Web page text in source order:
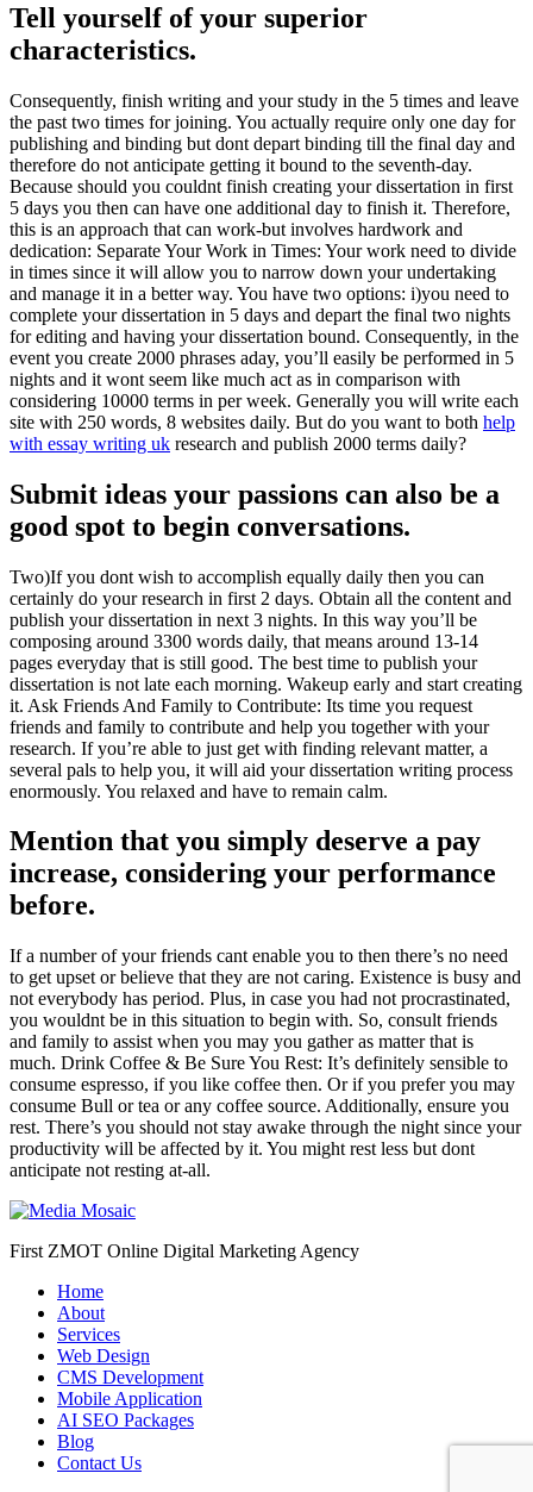
Tell yourself of your superior
characteristics.
Consequently, finish writing and your study in the 5 times and leave
the past two times for joining. You actually require only one day for
publishing and binding but dont depart binding till the final day and
therefore do not anticipate getting it bound to the seventh-day.
Because should you couldnt finish creating your dissertation in first
5 days you then can have one additional day to finish it. Therefore,
this is an approach that can work-but involves hardwork and
dedication: Separate Your Work in Times: Your work need to divide
in times since it will allow you to narrow down your undertaking
and manage it in a better way. You have two options: i)you need to
complete your dissertation in 5 days and depart the final two nights
for editing and having your dissertation bound. Consequently, in the
event you create 2000 phrases aday, you’ll easily be performed in 5
nights and it wont seem like much act as in comparison with
considering 10000 terms in per week. Generally you will write each
site with 250 words, 8 websites daily. But do you want to both help
with essay writing uk research and publish 2000 terms daily?
Submit ideas your passions can also be a
good spot to begin conversations.
Two)If you dont wish to accomplish equally daily then you can
certainly do your research in first 2 days. Obtain all the content and
publish your dissertation in next 3 nights. In this way you’ll be
composing around 3300 words daily, that means around 13-14
pages everyday that is still good. The best time to publish your
dissertation is not late each morning. Wakeup early and start creating
it. Ask Friends And Family to Contribute: Its time you request
friends and family to contribute and help you together with your
research. If you’re able to just get with finding relevant matter, a
several pals to help you, it will aid your dissertation writing process
enormously. You relaxed and have to remain calm.
Mention that you simply deserve a pay
increase, considering your performance
before.
If a number of your friends cant enable you to then there’s no need
to get upset or believe that they are not caring. Existence is busy and
not everybody has period. Plus, in case you had not procrastinated,
you wouldnt be in this situation to begin with. So, consult friends
and family to assist when you may you gather as matter that is
much. Drink Coffee & Be Sure You Rest: It’s definitely sensible to
consume espresso, if you like coffee then. Or if you prefer you may
consume Bull or tea or any coffee source. Additionally, ensure you
rest. There’s you should not stay awake through the night since your
productivity will be affected by it. You might rest less but dont
anticipate not resting at-all.
First ZMOT Online Digital Marketing Agency
Home
About
Services
Web Design
CMS Development
Mobile Application
AI SEO Packages
Blog
Contact Us